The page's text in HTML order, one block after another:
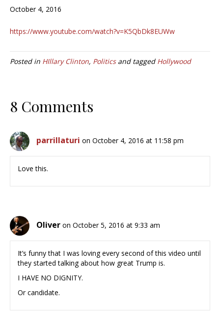
October 4, 2016
https://www.youtube.com/watch?v=K5QbDk8EUWw
Posted in HIllary Clinton, Politicsand tagged Hollywood
8 Comments
parrillaturi on October 4, 2016 at 11:58 pm
Love this.
Oliver on October 5, 2016 at 9:33 am
It’s funny that I was loving every second of this video until
they started talking about how great Trump is.
I HAVE NO DIGNITY.
Or candidate.